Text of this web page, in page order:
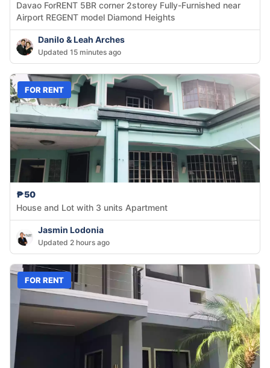
Davao ForRENT 5BR corner 2storey Fully-Furnished near
Airport REGENT model Diamond Heights
Danilo & Leah Arches
Updated 15 minutes ago
FOR RENT
₱50
House and Lot with 3 units Apartment
Jasmin Lodonia
Updated 2 hours ago
FOR RENT